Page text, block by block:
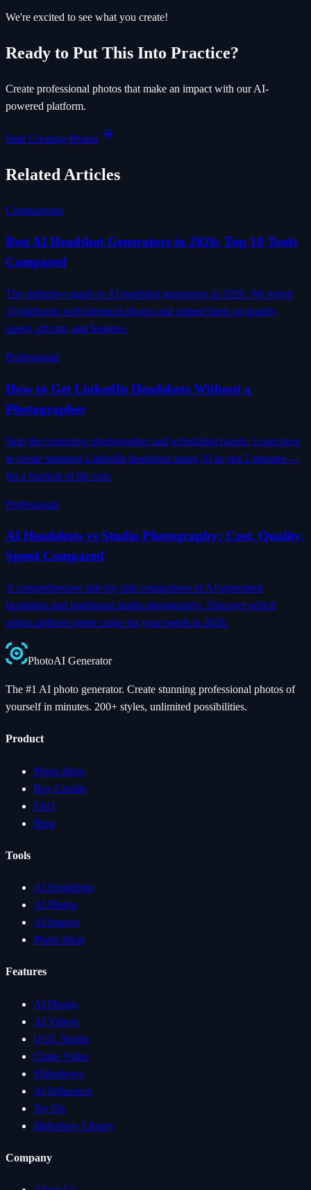
We're excited to see what you create!
Ready to Put This Into Practice?
Create professional photos that make an impact with our AI-
powered platform.
Start Creating Photos
Related Articles
Comparisons
Best AI Headshot Generators in 2026: Top 10 Tools
Compared
The definitive guide to AI headshot generators in 2026. We tested
10 platforms with identical photos and ranked them on quality,
speed, pricing, and features.
Professional
How to Get LinkedIn Headshots Without a
Photographer
Skip the expensive photographer and scheduling hassle. Learn how
to create stunning LinkedIn headshots using AI in just 2 minutes —
for a fraction of the cost.
Professional
AI Headshots vs Studio Photography: Cost, Quality,
Speed Compared
A comprehensive side-by-side comparison of AI-generated
headshots and traditional studio photography. Discover which
option delivers better value for your needs in 2026.
PhotoAI Generator
The #1 AI photo generator. Create stunning professional photos of
yourself in minutes. 200+ styles, unlimited possibilities.
Product
Photo Ideas
Buy Credits
FAQ
Blog
Tools
AI Headshots
AI Photos
AI Images
Photo Ideas
Features
AI Photos
AI Videos
UGC Studio
Clone Video
Slideshows
AI Influencer
Try On
Slideshow Library
Company